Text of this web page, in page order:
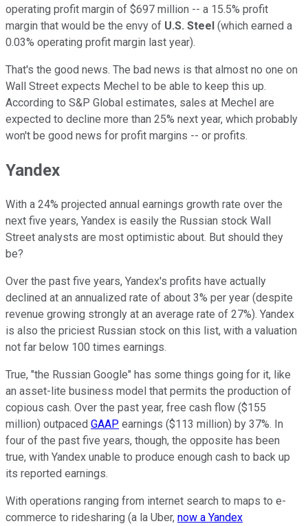
operating profit margin of $697 million -- a 15.5% profit
margin that would be the envy of U.S. Steel (which earned a
0.03% operating profit margin last year).
That's the good news. The bad news is that almost no one on
Wall Street expects Mechel to be able to keep this up.
According to S&P Global estimates, sales at Mechel are
expected to decline more than 25% next year, which probably
won't be good news for profit margins -- or profits.
Yandex
With a 24% projected annual earnings growth rate over the
next five years, Yandex is easily the Russian stock Wall
Street analysts are most optimistic about. But should they
be?
Over the past five years, Yandex's profits have actually
declined at an annualized rate of about 3% per year (despite
revenue growing strongly at an average rate of 27%). Yandex
is also the priciest Russian stock on this list, with a valuation
not far below 100 times earnings.
True, "the Russian Google" has some things going for it, like
an asset-lite business model that permits the production of
copious cash. Over the past year, free cash flow ($155
million) outpaced GAAP earnings ($113 million) by 37%. In
four of the past five years, though, the opposite has been
true, with Yandex unable to produce enough cash to back up
its reported earnings.
With operations ranging from internet search to maps to e-
commerce to ridesharing (a la Uber, now a Yandex